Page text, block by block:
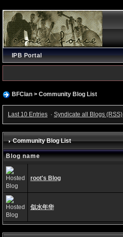
IPB Portal
BFClan> Community Blog List
Last 10 Entries· Syndicate all Blogs (RSS)
Community Blog List
Blog name
root's Blog
似水年华